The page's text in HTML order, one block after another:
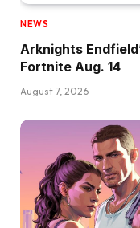
NEWS
Arknights
Fortnite Aug. 14
August 7, 2026